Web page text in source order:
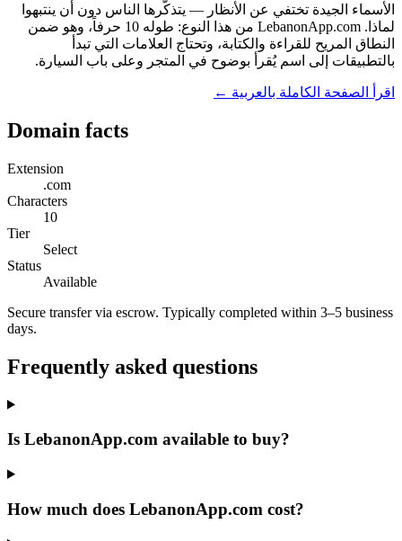
الأسماء الجيدة تختفي عن الأنظار — يتذكّرها الناس دون أن ينتبهوا
لماذا. LebanonApp.com من هذا النوع: طوله 10 حرفاً، وهو ضمن
النطاق المريح للقراءة والكتابة، وتحتاج العلامات التي تبدأ
بالتطبيقات إلى اسم يُقرأ بوضوح في المتجر وعلى باب السيارة.
اقرأ الصفحة الكاملة بالعربية ←
Domain facts
Extension
.com
Characters
10
Tier
Select
Status
Available
Secure transfer via escrow. Typically completed within 3–5 business
days.
Frequently asked questions
Is LebanonApp.com available to buy?
How much does LebanonApp.com cost?